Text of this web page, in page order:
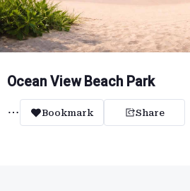
Ocean View Beach Park
Bookmark Share